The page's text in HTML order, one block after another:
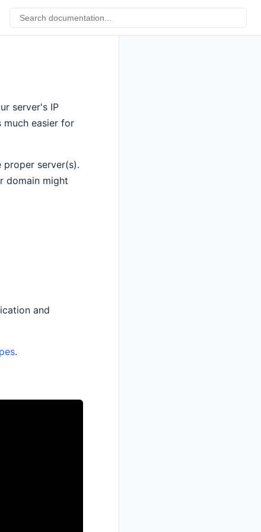
server's IP
much easier for
server(s).
domain might
and
.